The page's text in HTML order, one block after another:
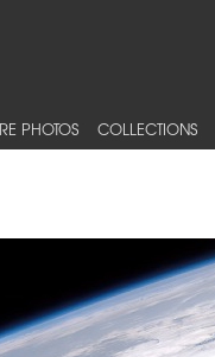
PHOTOS COLLECTIONS